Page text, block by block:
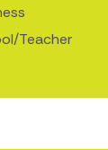
Teacher